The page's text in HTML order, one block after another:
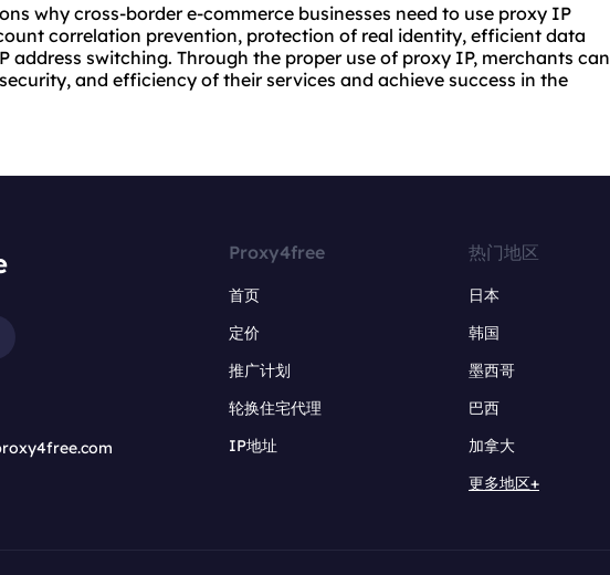
why cross-border e-commerce businesses need to use proxy IP
correlation prevention, protection of real identity, efficient data
address switching. Through the proper use of proxy IP, merchants can
and efficiency of their services and achieve success in the
Proxy4free
首页
定价
推广计划
轮换住宅代理
IP地址
热门地区
日本
韩国
墨西哥
巴西
加拿大
更多地区+